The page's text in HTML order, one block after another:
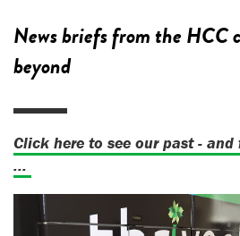
News briefs from the HCC
beyond
Click here to see our past -
...